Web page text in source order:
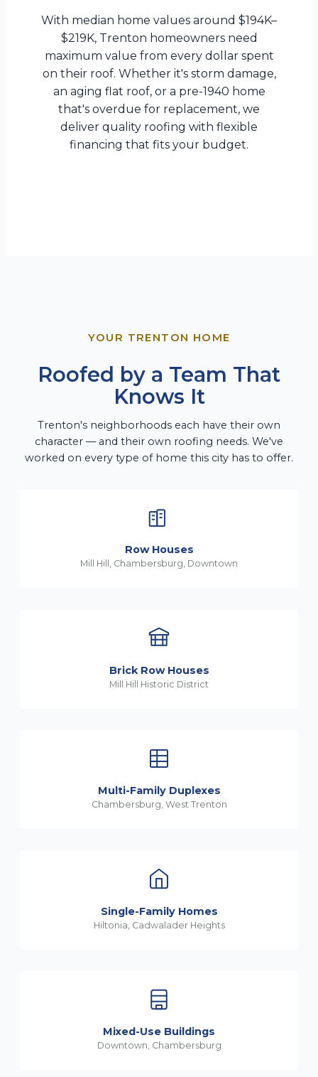
With median home values around $194K–
$219K, Trenton homeowners need
maximum value from every dollar spent
on their roof. Whether it's storm damage,
an aging flat roof, or a pre-1940 home
that's overdue for replacement, we
deliver quality roofing with flexible
financing that fits your budget.
YOUR TRENTON HOME
Roofed by a Team That
Knows It
Trenton's neighborhoods each have their own
character — and their own roofing needs. We've
worked on every type of home this city has to offer.
Row Houses
Mill Hill, Chambersburg, Downtown
Brick Row Houses
Mill Hill Historic District
Multi-Family Duplexes
Chambersburg, West Trenton
Single-Family Homes
Hiltonia, Cadwalader Heights
Mixed-Use Buildings
Downtown, Chambersburg